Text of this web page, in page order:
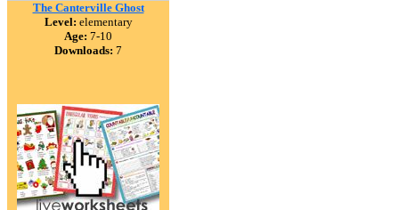
The Canterville Ghost
Level: elementary
Age: 7-10
Downloads: 7